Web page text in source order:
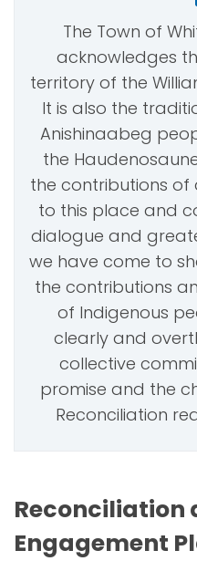
The Town of
acknowledges
territory of the
It is also the
Anishinaabeg
the
the contributions of
to this place and
dialogue and
we have come to
the contributions
of Indigenous
clearly and
collective
promise and the
Reconciliation
Reconciliation
Engagement